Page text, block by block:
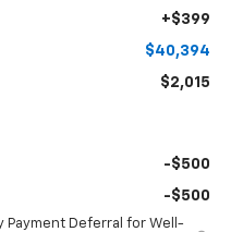
+$399
$40,394
$2,015
-$500
-$500
Payment Deferral for Well-